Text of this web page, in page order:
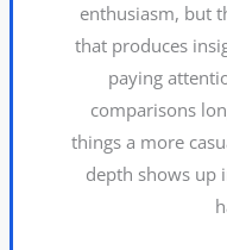
enthusiasm, but
that produces
paying
comparisons
things a more
depth shows up